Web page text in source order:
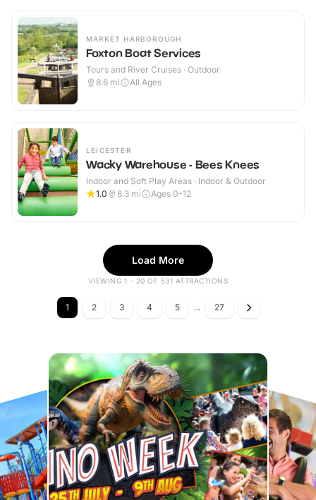
MARKET HARBOROUGH
Foxton Boat Services
Tours and River Cruises · Outdoor
8.6 mi All Ages
LEICESTER
Wacky Warehouse - Bees Knees
Indoor and Soft Play Areas · Indoor & Outdoor
1.0
8.3 mi Ages 0-12
Load More
VIEWING 1 - 20 OF 531 ATTRACTIONS
1 2 3 4 5 ... 27